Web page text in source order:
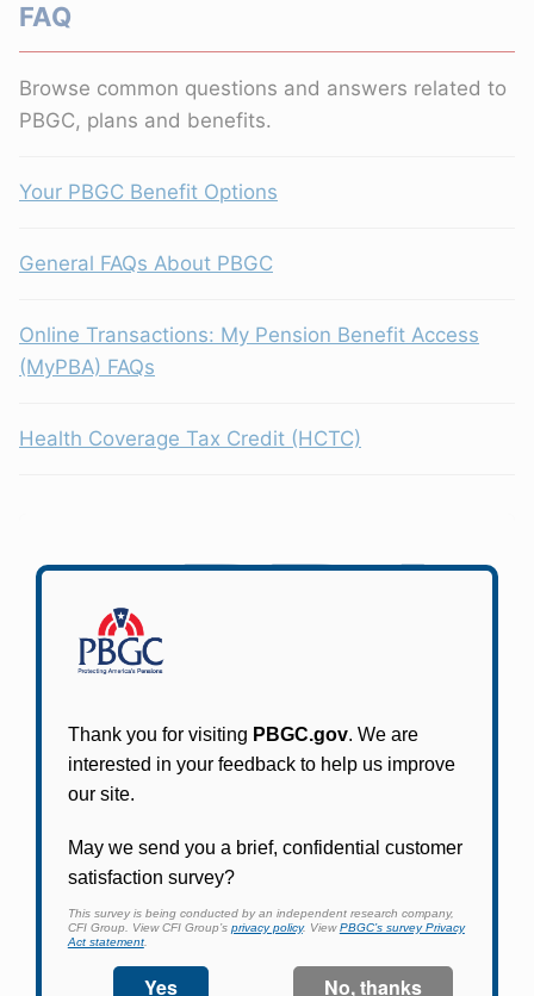
FAQ
Browse common questions and answers related to
PBGC, plans and benefits.
Your PBGC Benefit Options
General FAQs About PBGC
Online Transactions: My Pension Benefit Access
(MyPBA) FAQs
Health Coverage Tax Credit (HCTC)
Participants in PBGC-trusteed plans can use
to apply for pension benefits, update contact
information, adjust federal income tax
withholding, and more.
Log In